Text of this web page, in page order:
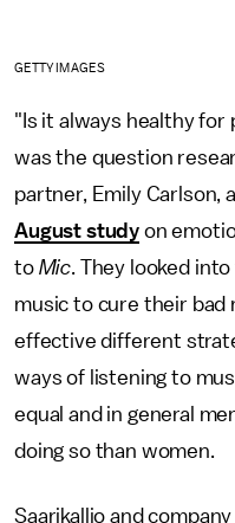
GETTY IMAGES
"Is it always healthy for
was the question
partner, Emily
August study on
to Mic. They looked
music to cure their bad
effective different
ways of listening to
equal and in general
doing so than women.
Saarikallio and